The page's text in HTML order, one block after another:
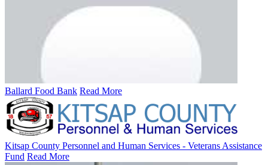
Ballard Food Bank Read More
Kitsap County Personnel and Human Services - Veterans Assistance
Fund Read More